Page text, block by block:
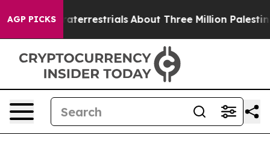
AGP PICKS About Three Million Palestinians in